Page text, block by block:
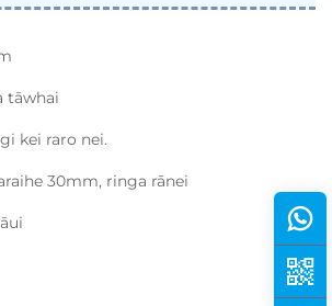
tāwhai
kei raro nei.
30mm, ringa rānei